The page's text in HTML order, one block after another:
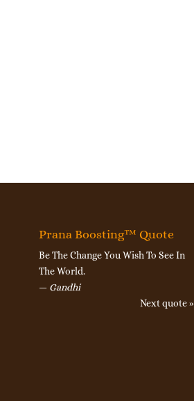
Prana Boosting™ Quote
Be The Change You Wish To See In
The World.
— Gandhi
Next quote »